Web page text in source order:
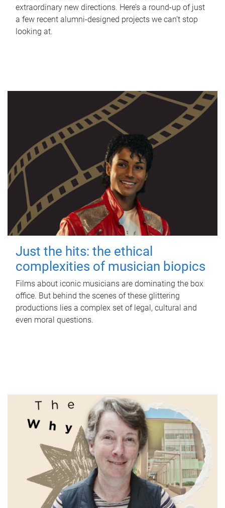
extraordinary new directions. Here’s a round-up of just
a few recent alumni-designed projects we can’t stop
looking at.
Just the hits: the ethical
complexities of musician biopics
Films about iconic musicians are dominating the box
office. But behind the scenes of these glittering
productions lies a complex set of legal, cultural and
even moral questions.